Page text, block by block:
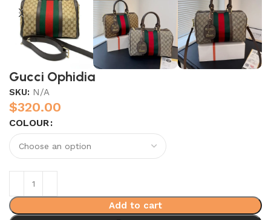
Gucci Ophidia
SKU: N/A
$320.00
COLOUR
Add to cart